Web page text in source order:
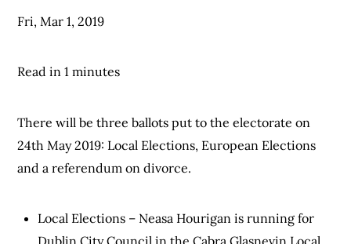
Fri, Mar 1, 2019
Read in 1 minutes
There will be three ballots put to the electorate on
24th May 2019: Local Elections, European Elections
and a referendum on divorce.
Local Elections – Neasa Hourigan is running for
Dublin City Council in the Cabra Glasnevin Local